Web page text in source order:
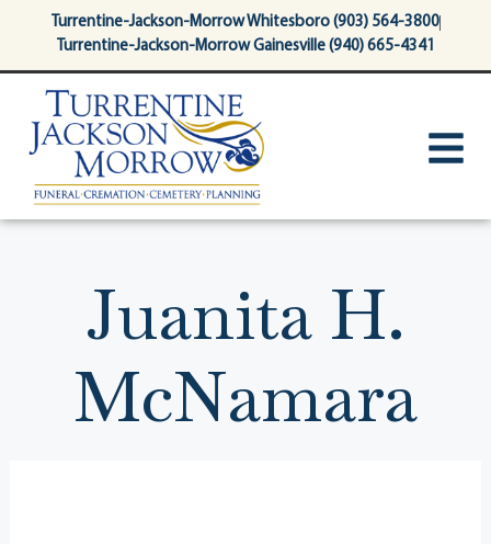
contentTurrentine-Jackson-Morrow Whitesboro (903) 564-3800
Turrentine-Jackson-Morrow Gainesville (940) 665-4341
Juanita H.
McNamara